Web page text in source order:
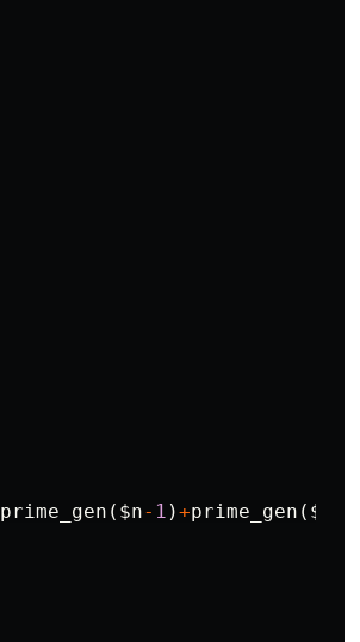
prime_gen ( $n- 1 )+prime_gen ( $n